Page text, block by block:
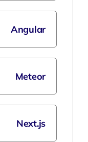
Angular
Meteor
Next.js